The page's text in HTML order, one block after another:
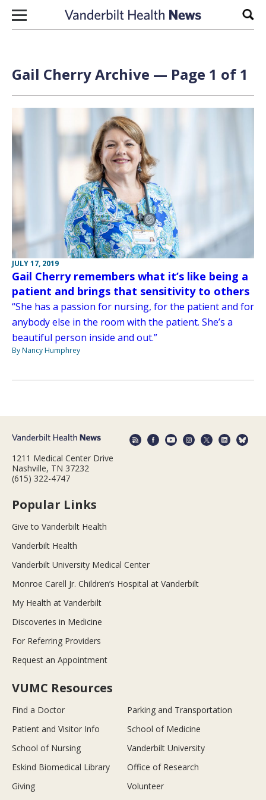
Skip to content
Gail Cherry Archive — Page 1 of 1
JULY 17, 2019
Gail Cherry remembers what it’s like being a
patient and brings that sensitivity to others
“She has a passion for nursing, for the patient and for
anybody else in the room with the patient. She’s a
beautiful person inside and out.”
By Nancy Humphrey
1211 Medical Center Drive
Nashville, TN 37232
(615) 322-4747
Popular Links
Give to Vanderbilt Health
Vanderbilt Health
Vanderbilt University Medical Center
Monroe Carell Jr. Children’s Hospital at Vanderbilt
My Health at Vanderbilt
Discoveries in Medicine
For Referring Providers
Request an Appointment
VUMC Resources
Find a Doctor
Parking and Transportation
Patient and Visitor Info
School of Medicine
School of Nursing
Vanderbilt University
Eskind Biomedical Library
Office of Research
Giving
Volunteer